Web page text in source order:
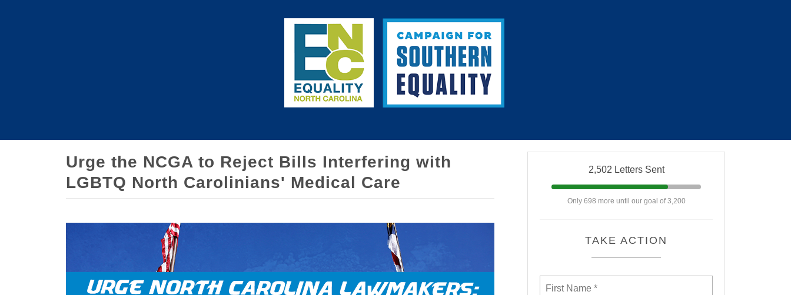
Urge the NCGA to Reject Bills Interfering with
LGBTQ North Carolinians' Medical Care
2,502 Letters Sent
Only 698 more until our goal of 3,200
TAKE ACTION